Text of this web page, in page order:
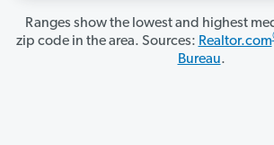
Ranges show the lowest and highest
zip code in the area. Sources: Realtor.com
Bureau.